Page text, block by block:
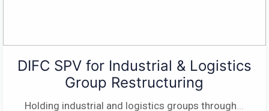
DIFC SPV for Industrial & Logistics
Group Restructuring
Holding industrial and logistics groups through...